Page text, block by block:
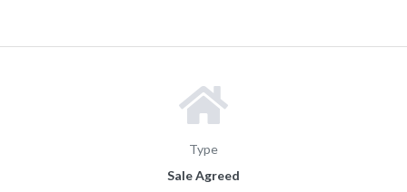
Type
Sale Agreed